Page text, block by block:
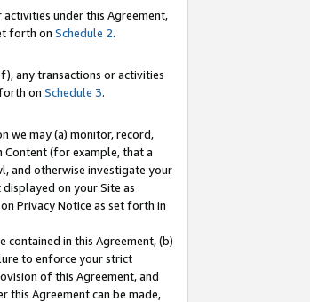
under this Agreement,
forth on Schedule 2.
any transactions or activities
on Schedule 3.
we may (a) monitor, record,
Content (for example, that a
and otherwise investigate your
on your Site as
Privacy Notice as set forth in
in this Agreement, (b)
to enforce your strict
of this Agreement, and
this Agreement can be made,